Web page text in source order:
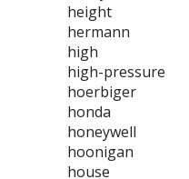
height
hermann
high
high-pressure
hoerbiger
honda
honeywell
hoonigan
house